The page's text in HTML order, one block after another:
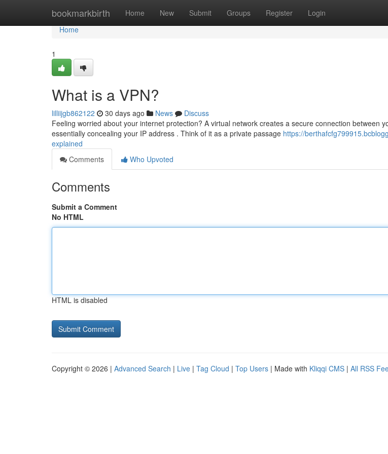
bookmarkbirth Home New Submit Groups Register Login
Home
Home
1
What is a VPN?
lilliijgb862122 30 days ago News
Discuss
Feeling worried about your internet protection? A virtual network creates a secure connection between
essentially concealing your IP address . Think of it as a private passage https://
explained
Comments
Who Upvoted
Comments
Submit a Comment
No HTML
HTML is disabled
Copyright © 2026 | Advanced Search | Live | Tag Cloud | Top Users | Made with Kliqqi CMS | All RSS